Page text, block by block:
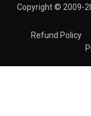
Copyright © 2009-
Refund Policy